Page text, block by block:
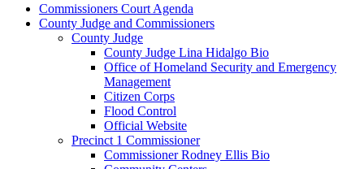
Commissioners Court Agenda
County Judge and Commissioners
County Judge
County Judge Lina Hidalgo Bio
Office of Homeland Security and Emergency
Management
Citizen Corps
Flood Control
Official Website
Precinct 1 Commissioner
Commissioner Rodney Ellis Bio